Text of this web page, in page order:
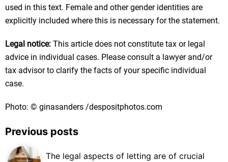
used in this text. Female and other gender identities are
explicitly included where this is necessary for the statement.
Legal notice: This article does not constitute tax or legal
advice in individual cases. Please consult a lawyer and/or
tax advisor to clarify the facts of your specific individual
case.
Photo: © ginasanders /despositphotos.com
Previous posts
The legal aspects of letting are of crucial